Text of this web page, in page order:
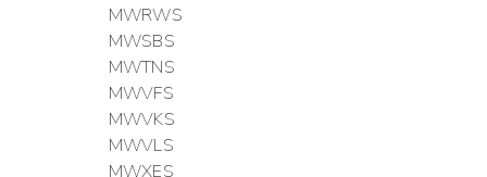
MWRWS
MWSBS
MWTNS
MWVFS
MWVKS
MWVLS
MWXES